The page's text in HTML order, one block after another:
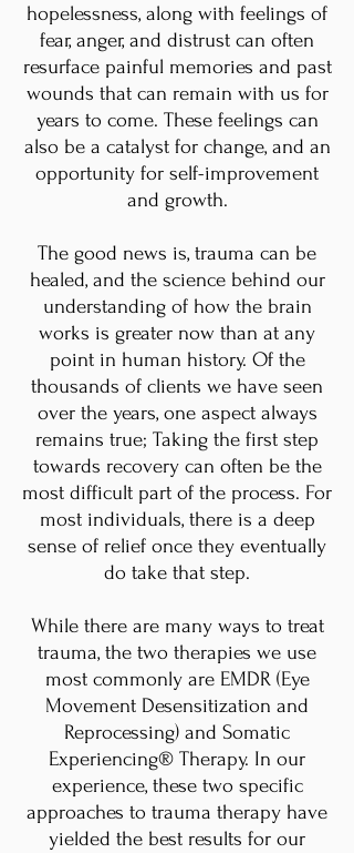
hopelessness, along with feelings of
fear, anger, and distrust can often
resurface painful memories and past
wounds that can remain with us for
years to come. These feelings can
also be a catalyst for change, and an
opportunity for self-improvement
and growth.
The good news is, trauma can be
healed, and the science behind our
understanding of how the brain
works is greater now than at any
point in human history. Of the
thousands of clients we have seen
over the years, one aspect always
remains true; Taking the first step
towards recovery can often be the
most difficult part of the process. For
most individuals, there is a deep
sense of relief once they eventually
do take that step.
While there are many ways to treat
trauma, the two therapies we use
most commonly are EMDR (Eye
Movement Desensitization and
Reprocessing) and Somatic
Experiencing® Therapy. In our
experience, these two specific
approaches to trauma therapy have
yielded the best results for our